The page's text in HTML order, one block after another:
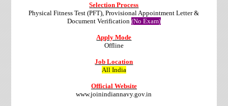
Selection Process
Physical Fitness Test (PFT), Provisional Appointment Letter &
Document Verification (No Exam)
Apply Mode
Offline
Job Location
All India
Official Website
www.joinindiannavy.gov.in